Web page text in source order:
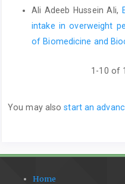
Ali Adeeb Hussein Ali,
intake in overweight
of Biomedicine and
1-10 of
You may alsostart an
Home